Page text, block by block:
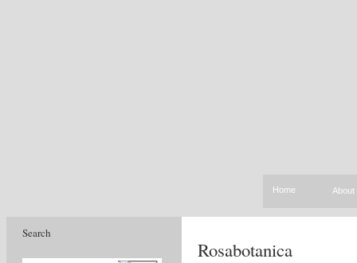
Home About
Search
Rosabotanica